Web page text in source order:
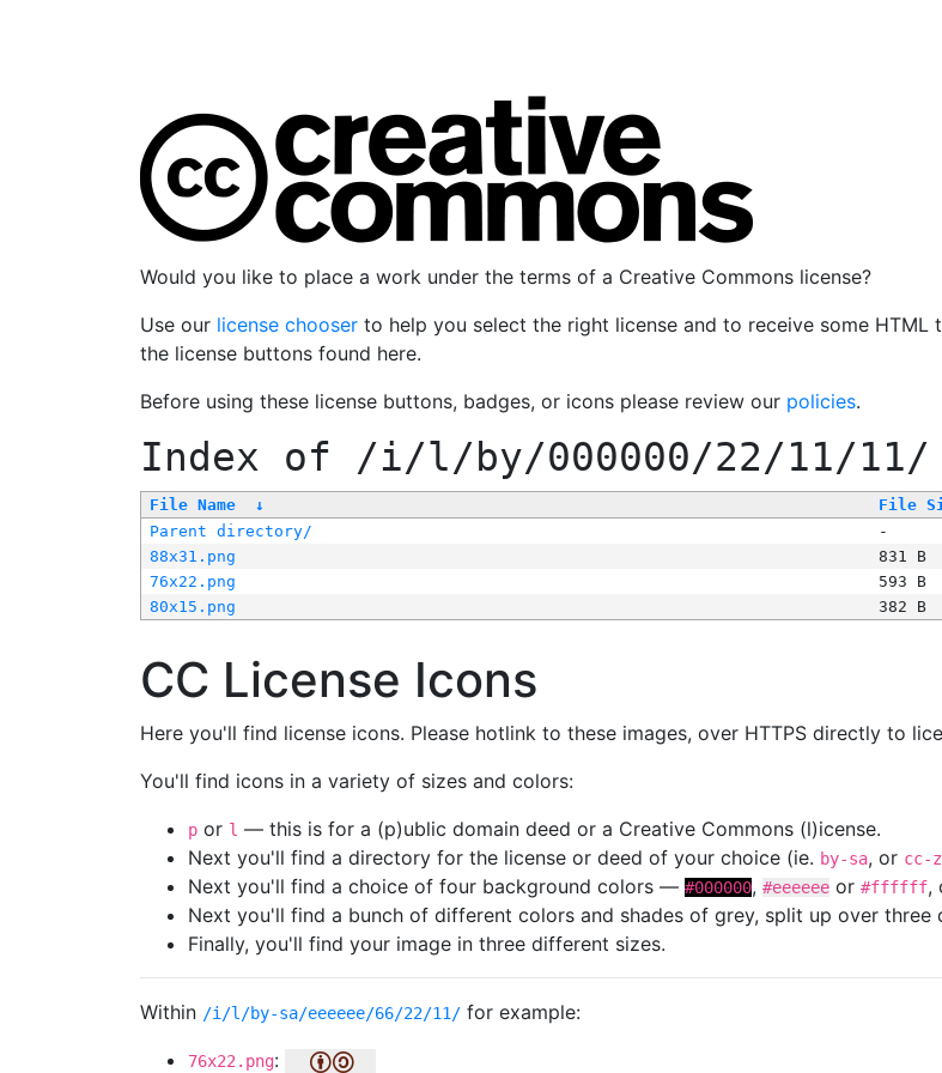
Would you like to place a work under the terms of a Creative Commons license?
Use our license chooser to help you select the right license and to receive some
the license buttons found here.
Before using these license buttons, badges, or icons please review our policies.
Index of /i/l/by/000000/22/11/11/
File Name ↓ File
Parent directory/
-
88x31.png
831 B
76x22.png
593 B
80x15.png
382 B
CC License Icons
Here you'll find license icons. Please hotlink to these images, over HTTPS directly to
You'll find icons in a variety of sizes and colors:
p or l — this is for a (p)ublic domain deed or a Creative Commons (l)icense.
Next you'll find a directory for the license or deed of your choice (ie. by-sa, or cc-
Next you'll find a choice of four background colors — #000000, #eeeeee or #ffffff,
Next you'll find a bunch of different colors and shades of grey, split up over three
Finally, you'll find your image in three different sizes.
Within /i/l/by-sa/eeeeee/66/22/11/ for example:
76x22.png: